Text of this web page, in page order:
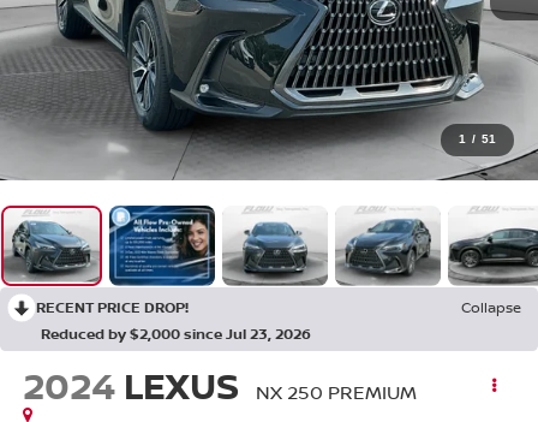
1 / 51
RECENT PRICE DROP!
Collapse
Reduced by $2,000 since Jul 23, 2026
2024 LEXUS NX 250 PREMIUM